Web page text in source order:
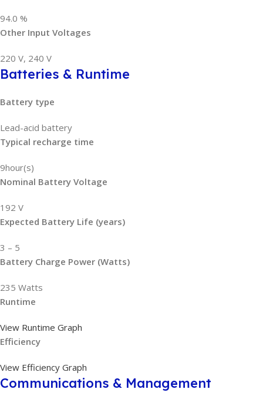
94.0 %
Other Input Voltages
220 V, 240 V
Batteries & Runtime
Battery type
Lead-acid battery
Typical recharge time
9hour(s)
Nominal Battery Voltage
192 V
Expected Battery Life (years)
3 – 5
Battery Charge Power (Watts)
235 Watts
Runtime
View Runtime Graph
Efficiency
View Efficiency Graph
Communications & Management